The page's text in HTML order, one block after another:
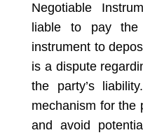
Negotiable
liable to pay the
instrument to
is a dispute
the party’s
mechanism for the
and avoid